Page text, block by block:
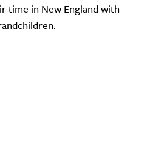
time in New England with